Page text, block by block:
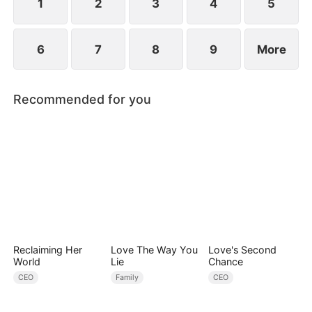
1 2 3 4 5
6 7 8 9 More
Recommended for you
Reclaiming Her
World
CEO
Love The Way You
Lie
Family
Love's Second
Chance
CEO